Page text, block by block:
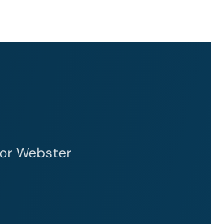
Webster